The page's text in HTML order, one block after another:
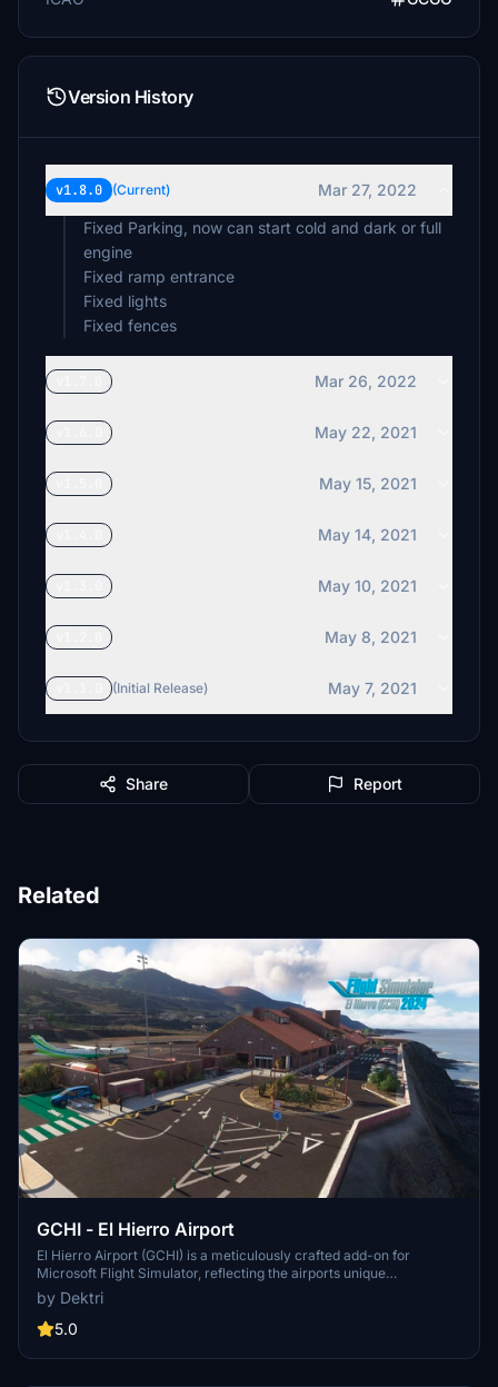
Version History
v1.8.0 (Current)
Mar 27, 2022
Fixed Parking, now can start cold and dark or full
engine
Fixed ramp entrance
Fixed lights
Fixed fences
Mar 26, 2022
May 22, 2021
May 15, 2021
May 14, 2021
May 10, 2021
May 8, 2021
(Initial Release) May 7, 2021
Share Report
Related
GCHI - El Hierro Airport
El Hierro Airport (GCHI) is a meticulously crafted add-on for
Microsoft Flight Simulator, reflecting the airports unique
characteristics and operational focus on inter-island flights within
the Canary Islands. Recognized as the "Best Airport in Europe" in its
category, the add-on features accurate terrain retopology, realistic
including the terminal interior. Up to date with construction details
by Dektri
5.0